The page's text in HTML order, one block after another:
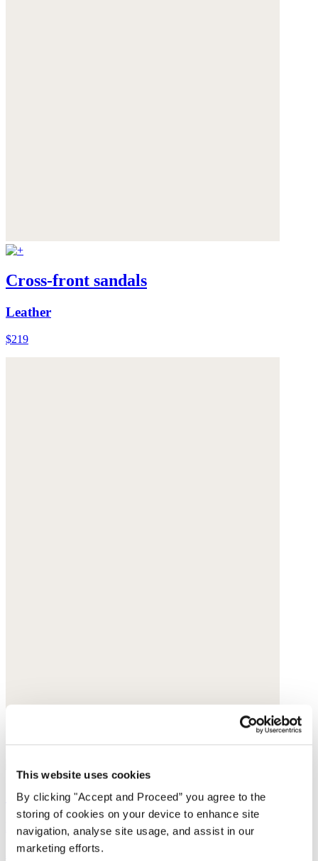
This website uses cookies
By clicking "Accept and Proceed” you agree to the
storing of cookies on your device to enhance site
navigation, analyse site usage, and assist in our
marketing efforts.
Cross-front sandals
Leather
$219
Jersey T-shirt
Linen jersey
$85